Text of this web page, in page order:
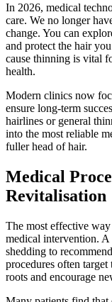
In 2026, medical
care. We no longer
change. You can
and protect the hair
cause thinning is vital
health.
Modern clinics now
ensure long-term
hairlines or general
into the most reliable
fuller head of hair.
Medical
Revitalisation
The most effective
medical intervention. A
shedding to
procedures often
roots and encourage